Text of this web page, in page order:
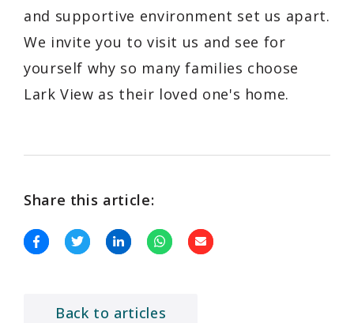
and supportive environment set us apart.
We invite you to visit us and see for
yourself why so many families choose
Lark View as their loved one's home.
Share this article:
Back to articles